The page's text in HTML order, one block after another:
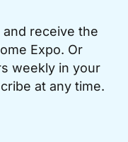
receive the
Expo. Or
weekly in your
at any time.